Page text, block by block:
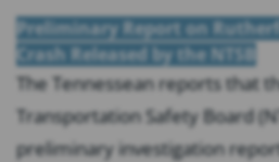
Preliminary Report on
Crash Released by the NTSB
The Tennessean reports that
Transportation Safety Board
preliminary investigation